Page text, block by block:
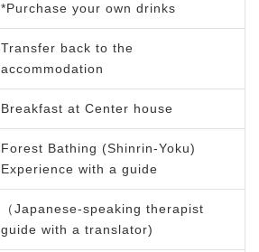
*Purchase your own drinks
Transfer back to the
accommodation
Breakfast at Center house
Forest Bathing (Shinrin-Yoku)
Experience with a guide
（Japanese-speaking therapist
guide with a translator)